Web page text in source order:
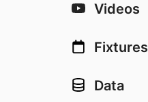
Videos
Fixtures
Data